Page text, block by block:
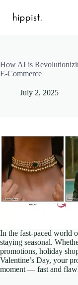
content
Home
Pricing
Contact
Help
FAQ
Login
How AI is
E-Commerce
July 2, 2025
In the fast-paced world
staying seasonal.
promotions, holiday
Valentine’s Day, your
moment — fast and